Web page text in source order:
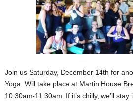
Join us Saturday, December 14th for
Yoga. Will take place at Martin House
10:30am-11:30am. If it’s chilly, we’ll